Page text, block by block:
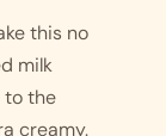
this no
milk
to the
creamy.